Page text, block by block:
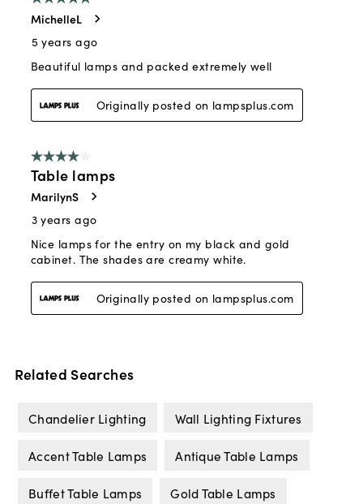
Related Searches
Chandelier Lighting Wall Lighting Fixtures
Accent Table Lamps Antique Table Lamps
Buffet Table Lamps Gold Table Lamps